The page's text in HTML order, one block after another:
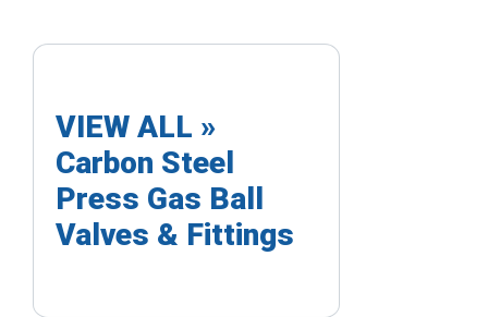
VIEW ALL »
Carbon Steel
Press Gas Ball
Valves & Fittings